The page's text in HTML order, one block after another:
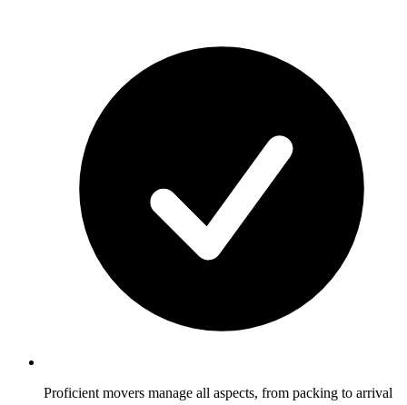
Proficient movers manage all aspects, from packing to arrival